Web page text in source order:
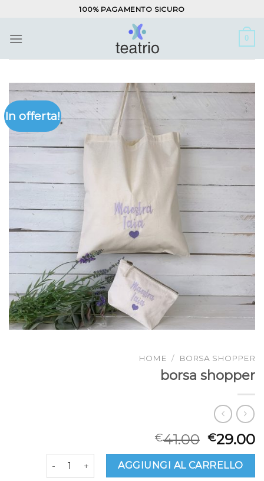
contenuti
100% PAGAMENTO SICURO
0
In offerta!
HOME / BORSA SHOPPER
borsa shopper
€41.00 €29.00
borsa shopper quantitàAGGIUNGI AL CARRELLO